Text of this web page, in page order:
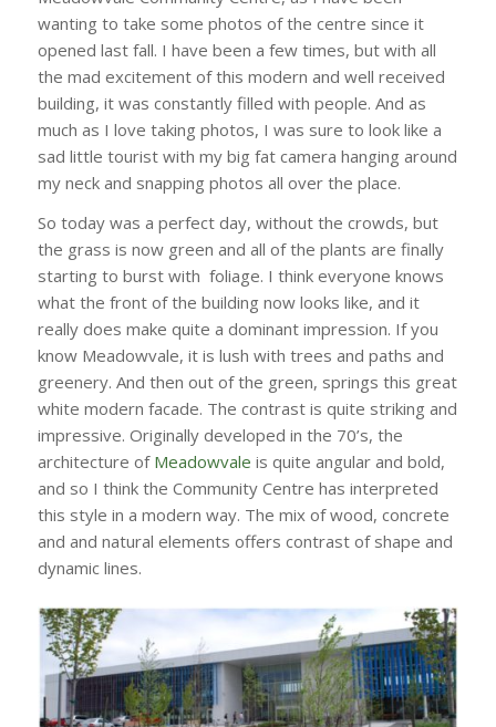
wanting to take some photos of the centre since it
opened last fall. I have been a few times, but with all
the mad excitement of this modern and well received
building, it was constantly filled with people. And as
much as I love taking photos, I was sure to look like a
sad little tourist with my big fat camera hanging around
my neck and snapping photos all over the place.
So today was a perfect day, without the crowds, but
the grass is now green and all of the plants are finally
starting to burst with foliage. I think everyone knows
what the front of the building now looks like, and it
really does make quite a dominant impression. If you
know Meadowvale, it is lush with trees and paths and
greenery. And then out of the green, springs this great
white modern facade. The contrast is quite striking and
impressive. Originally developed in the 70’s, the
architecture of Meadowvale is quite angular and bold,
and so I think the Community Centre has interpreted
this style in a modern way. The mix of wood, concrete
and and natural elements offers contrast of shape and
dynamic lines.